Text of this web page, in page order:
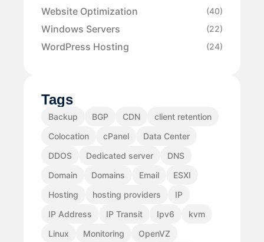
Website Optimization (40)
Windows Servers (22)
WordPress Hosting (24)
Tags
Backup BGP CDN
client retention
Colocation
cPanel
Data Center
DDOS
Dedicated server
DNS
Domain
Domains Email
ESXI
Hosting
hosting providers
IP
IP Address
IP Transit Ipv6
kvm
Linux
Monitoring
OpenVZ